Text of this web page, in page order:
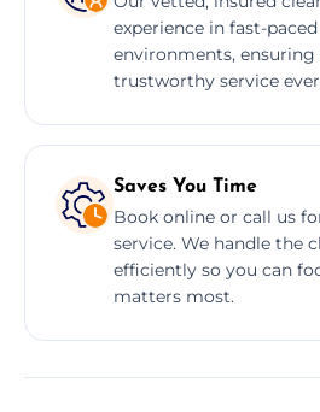
experience in fast-
environments, ensuring
trustworthy service
Saves You Time
Book online or call us
service. We handle the
efficiently so you can
matters most.